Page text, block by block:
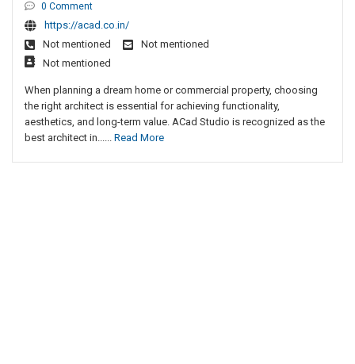
0 Comment
https://acad.co.in/
Not mentioned
Not mentioned
Not mentioned
When planning a dream home or commercial property, choosing
the right architect is essential for achieving functionality,
aesthetics, and long-term value. ACad Studio is recognized as the
best architect in...... Read More